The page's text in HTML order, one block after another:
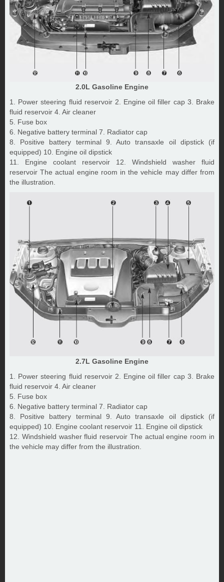
2.0L Gasoline Engine
1. Power steering fluid reservoir 2. Engine oil filler cap 3. Brake
fluid reservoir 4. Air cleaner
5. Fuse box
6. Negative battery terminal 7. Radiator cap
8. Positive battery terminal 9. Auto transaxle oil dipstick (if
equipped) 10. Engine oil dipstick
11. Engine coolant reservoir 12. Windshield washer fluid
reservoir The actual engine room in the vehicle may differ from
the illustration.
2.7L Gasoline Engine
1. Power steering fluid reservoir 2. Engine oil filler cap 3. Brake
fluid reservoir 4. Air cleaner
5. Fuse box
6. Negative battery terminal 7. Radiator cap
8. Positive battery terminal 9. Auto transaxle oil dipstick (if
equipped) 10. Engine coolant reservoir 11. Engine oil dipstick
12. Windshield washer fluid reservoir The actual engine room in
the vehicle may differ from the illustration.